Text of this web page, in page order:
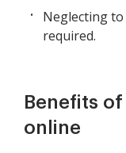
Neglecting
required.
Benefits
online